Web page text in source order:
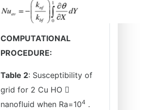
COMPUTATIONAL
PROCEDURE:
Table 2: Susceptibility of
grid for 2 Cu HO 
nanofluid when Ra=104 .